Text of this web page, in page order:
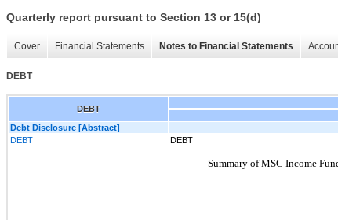
Quarterly report pursuant to Section 13 or 15(d)
Cover Financial Statements Notes to Financial Statements
DEBT
DEBT
Debt Disclosure [Abstract]
DEBT
DEBT
Summary of MSC Income